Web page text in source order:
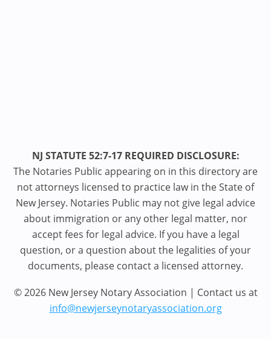
NJ STATUTE 52:7-17 REQUIRED DISCLOSURE:
The Notaries Public appearing on in this directory are
not attorneys licensed to practice law in the State of
New Jersey. Notaries Public may not give legal advice
about immigration or any other legal matter, nor
accept fees for legal advice. If you have a legal
question, or a question about the legalities of your
documents, please contact a licensed attorney.
© 2026 New Jersey Notary Association | Contact us at
info@newjerseynotaryassociation.org